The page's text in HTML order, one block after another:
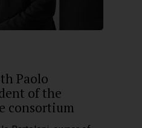
Paolo
of the
consortium